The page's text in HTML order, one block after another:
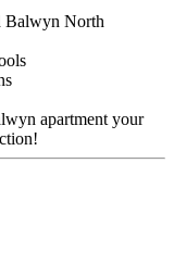
Balwyn North
apartment your